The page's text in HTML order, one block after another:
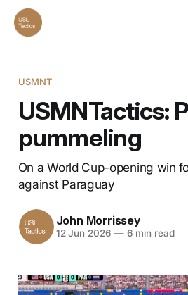
USMNT
USMNTactics:
pummeling
On a World Cup-opening win
against Paraguay
John Morrissey
12 Jun 2026 —6 min read